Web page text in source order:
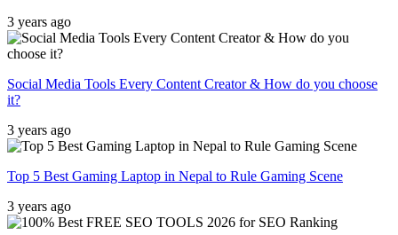
3 years ago
Social Media Tools Every Content Creator & How do you choose
it?
3 years ago
Top 5 Best Gaming Laptop in Nepal to Rule Gaming Scene
3 years ago